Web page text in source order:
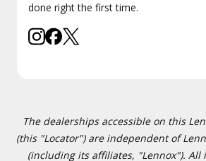
done right the first time.
The dealerships accessible on this
(this "Locator") are independent of
(including its affiliates, "Lennox").